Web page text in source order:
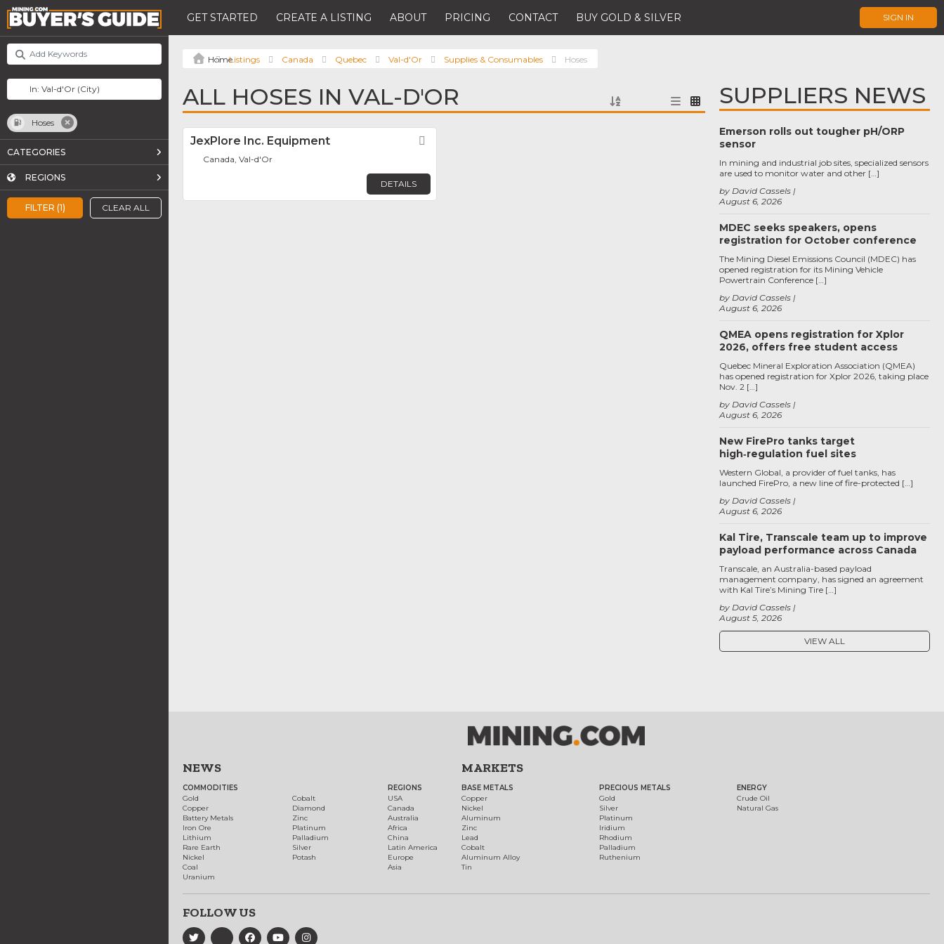
GET STARTED CREATE A LISTING ABOUT PRICING CONTACT BUY GOLD & SILVER SIGN IN
FILTER (1) CLEAR ALL
Hoses
CATEGORIES
REGIONS
Listings Canada Quebec Val-d'Or Supplies & Consumables Hoses
ALL HOSES IN VAL-D'OR
JexPlore Inc. Equipment
Canada, Val-d'Or
DETAILS
SUPPLIERS NEWS
Emerson rolls out tougher pH/ORP
sensor
August 6, 2026
by David Cassels
In mining and industrial job sites, specialized sensors
are used to monitor water and other […]
MDEC seeks speakers, opens
registration for October conference
August 6, 2026
by David Cassels
The Mining Diesel Emissions Council (MDEC) has
opened registration for its Mining Vehicle
Powertrain Conference […]
QMEA opens registration for Xplor
2026, offers free student access
August 6, 2026
by David Cassels
Quebec Mineral Exploration Association (QMEA)
has opened registration for Xplor 2026, taking place
Nov. 2 […]
New FirePro tanks target
high‑regulation fuel sites
August 6, 2026
by David Cassels
Western Global, a provider of fuel tanks, has
launched FirePro, a new line of fire-protected […]
Kal Tire, Transcale team up to improve
payload performance across Canada
August 5, 2026
by David Cassels
Transcale, an Australia-based payload
management company, has signed an agreement
with Kal Tire’s Mining Tire […]
VIEW ALL
NEWS
COMMODITIES
Gold
Copper
Battery Metals
Iron Ore
Lithium
Rare Earth
Nickel
Coal
Uranium
Cobalt
Diamond
Zinc
Platinum
Palladium
Silver
Potash
REGIONS
USA
Canada
Australia
Africa
China
Latin America
Europe
Asia
MARKETS
BASE METALS
Copper
Nickel
Aluminum
Zinc
Lead
Cobalt
Aluminum Alloy
Tin
PRECIOUS METALS
Gold
Silver
Platinum
Iridium
Rhodium
Palladium
Ruthenium
ENERGY
Crude Oil
Natural Gas
FOLLOW US